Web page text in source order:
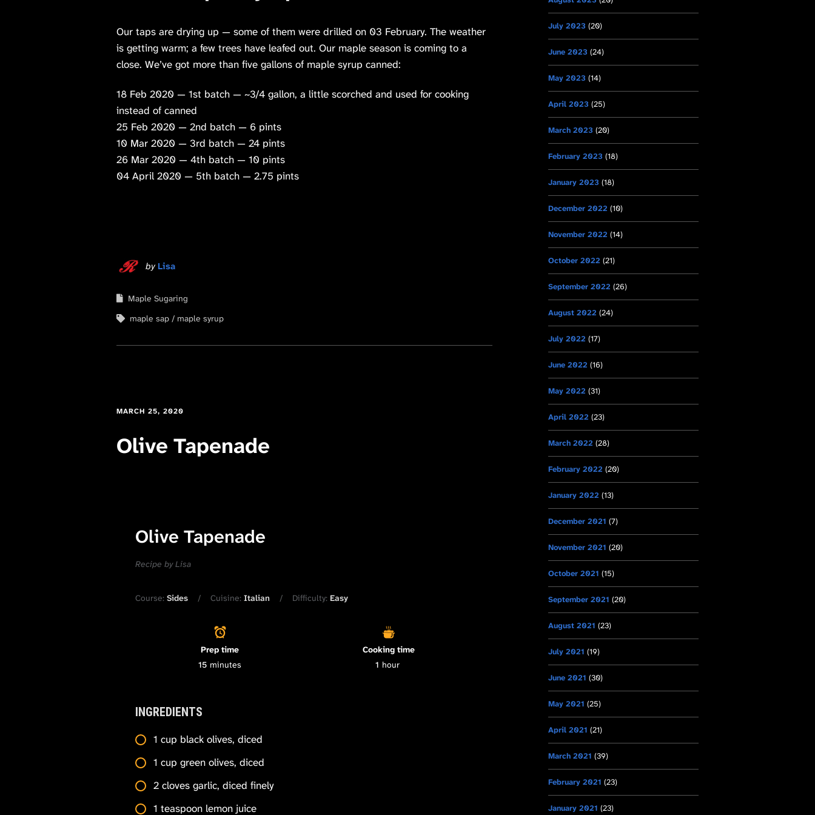
Our taps are drying up — some of them were drilled on 03 February. The weather
is getting warm; a few trees have leafed out. Our maple season is coming to a
close. We’ve got more than five gallons of maple syrup canned:
18 Feb 2020 — 1st batch — ~3/4 gallon, a little scorched and used for cooking
instead of canned
25 Feb 2020 — 2nd batch — 6 pints
10 Mar 2020 — 3rd batch — 24 pints
26 Mar 2020 — 4th batch — 10 pints
04 April 2020 — 5th batch — 2.75 pints
by Lisa
Maple Sugaring
maple sap
maple syrup
MARCH 25, 2020
Olive Tapenade
Olive Tapenade
Recipe by Lisa
Course: Sides Cuisine: Italian Difficulty: Easy
Prep time
15 minutes
Cooking time
1 hour
INGREDIENTS
1 cup black olives, diced
1 cup green olives, diced
2 cloves garlic, diced finely
1 teaspoon lemon juice
July 2023 (20)
June 2023 (24)
May 2023 (14)
April 2023 (25)
March 2023 (20)
February 2023 (18)
January 2023 (18)
December 2022 (10)
November 2022 (14)
October 2022 (21)
September 2022 (26)
August 2022 (24)
July 2022 (17)
June 2022 (16)
May 2022 (31)
April 2022 (23)
March 2022 (28)
February 2022 (20)
January 2022 (13)
December 2021 (7)
November 2021 (20)
October 2021 (15)
September 2021 (20)
August 2021 (23)
July 2021 (19)
June 2021 (30)
May 2021 (25)
April 2021 (21)
March 2021 (39)
February 2021 (23)
January 2021 (23)